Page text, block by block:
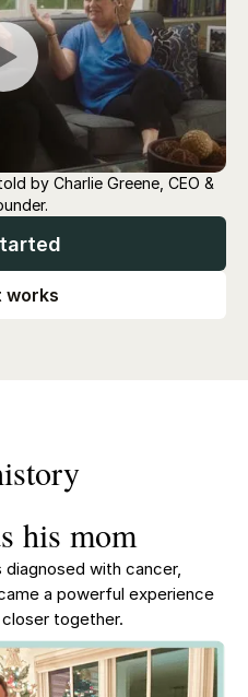
by Charlie Greene, CEO &
works
his mom
with cancer,
a powerful experience
together.